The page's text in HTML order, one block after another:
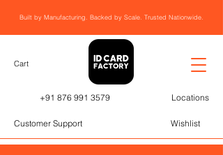
Built by Manufacturing. Backed by Scale. Trusted Nationwide.
Cart
+91 876 991 3579 Locations
Customer Support Wishlist